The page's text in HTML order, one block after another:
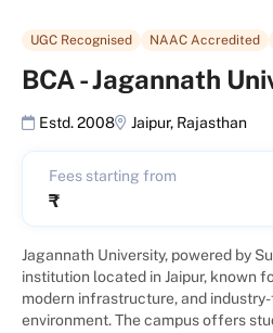
UGC Recognised NAAC Accredited
BCA-Jagannath
Estd. 2008 Jaipur, Rajasthan
Fees starting from
₹
Jagannath University, powered by
institution located in Jaipur, known
modern infrastructure, and
environment. The campus offers